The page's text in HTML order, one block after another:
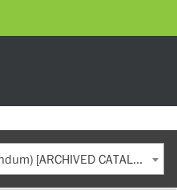
2024-2025 Catalog (Pre-Addendum) [ARCHIVED CATALOG]